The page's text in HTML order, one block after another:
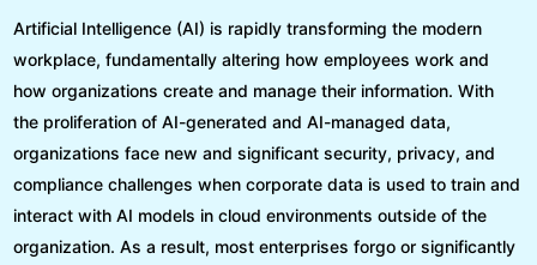
Artificial Intelligence (AI) is rapidly transforming the modern
workplace, fundamentally altering how employees work and
how organizations create and manage their information. With
the proliferation of AI-generated and AI-managed data,
organizations face new and significant security, privacy, and
compliance challenges when corporate data is used to train and
interact with AI models in cloud environments outside of the
organization. As a result, most enterprises forgo or significantly